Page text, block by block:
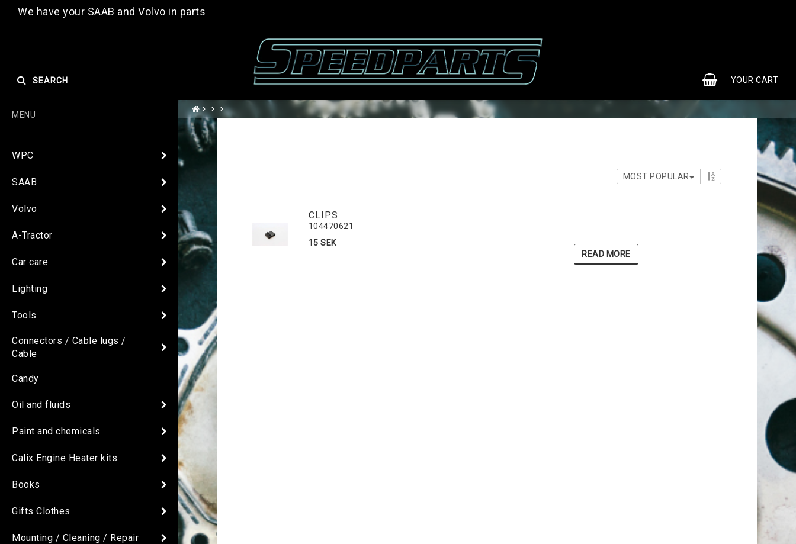
We have your SAAB and Volvo in parts
YOUR CART
SEARCH
MENU
WPC
SAAB
Volvo
A-Tractor
Car care
Lighting
Tools
Connectors / Cable lugs /
Cable
Candy
Oil and fluids
Paint and chemicals
Calix Engine Heater kits
Books
Gifts Clothes
Mounting / Cleaning / Repair
MOST POPULAR
CLIPS
104470621
15 SEK
READ MORE